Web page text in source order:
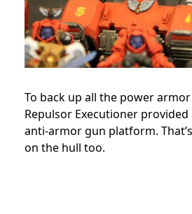
To back up all the power
Repulsor Executioner
anti-armor gun platform.
on the hull too.